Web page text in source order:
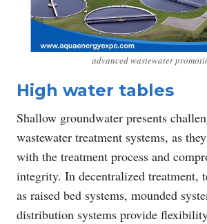
advanced wastewater
High water tables
Shallow groundwater presents
wastewater treatment systems, as
with the treatment process and
integrity. In decentralized treatment,
as raised bed systems, mounded
distribution systems provide